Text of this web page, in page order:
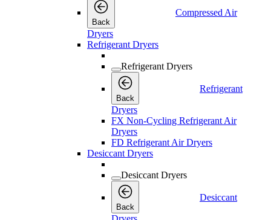
Back
Compressed Air
Dryers
Refrigerant Dryers
Refrigerant Dryers
Back
Refrigerant
Dryers
FX Non-Cycling Refrigerant Air
Dryers
FD Refrigerant Air Dryers
Desiccant Dryers
Desiccant Dryers
Back
Desiccant